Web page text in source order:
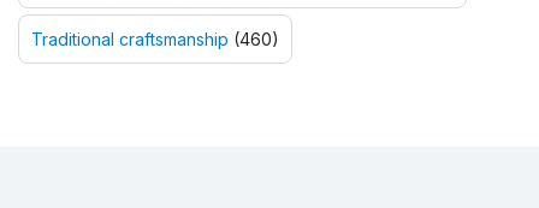
Traditional craftsmanship (460)